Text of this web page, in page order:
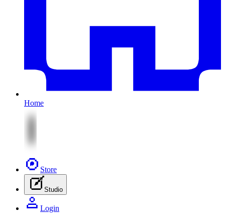
Home
Store
Studio
Login